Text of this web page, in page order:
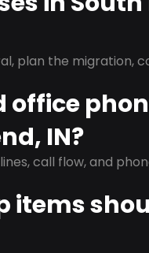
plan the migration,
office
IN?
call flow, and
items